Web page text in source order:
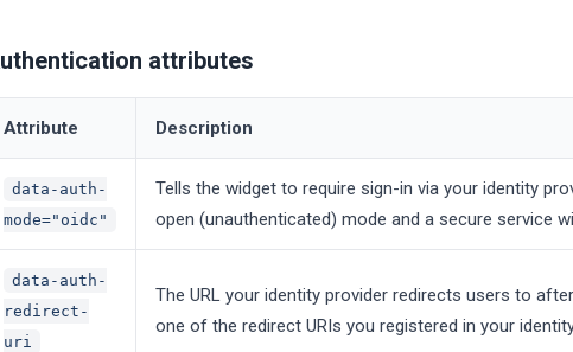
attributes
Attribute Description
data-auth-
mode="oidc"
Tells the widget to require sign-in via your identity
open (unauthenticated) mode and a secure service
data-auth-
redirect-
uri
The URL your identity provider redirects users to
one of the redirect URIs you registered in your